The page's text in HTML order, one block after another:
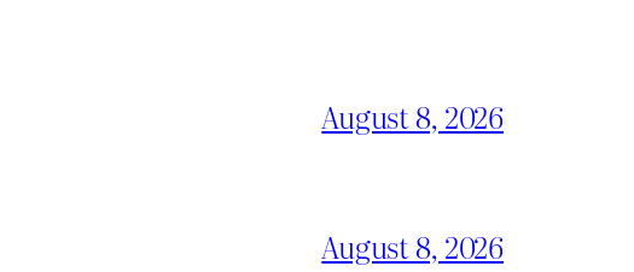
August 8, 2026
August 8, 2026